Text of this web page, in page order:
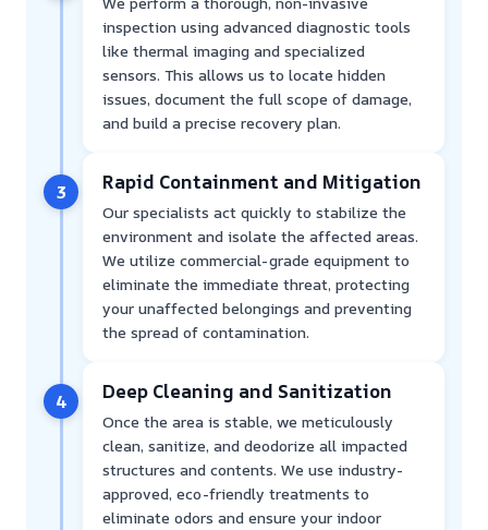
inspection using advanced diagnostic tools
like thermal imaging and specialized
sensors. This allows us to locate hidden
issues, document the full scope of damage,
and build a precise recovery plan.
3 Rapid Containment and Mitigation
Our specialists act quickly to stabilize the
environment and isolate the affected areas.
We utilize commercial-grade equipment to
eliminate the immediate threat, protecting
your unaffected belongings and preventing
the spread of contamination.
4 Deep Cleaning and Sanitization
Once the area is stable, we meticulously
clean, sanitize, and deodorize all impacted
structures and contents. We use industry-
approved, eco-friendly treatments to
eliminate odors and ensure your indoor